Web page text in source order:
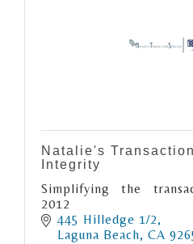
Natalie's
Integrity
Simplifying the
2012
445 Hilledge 1/2
Laguna Beach CA